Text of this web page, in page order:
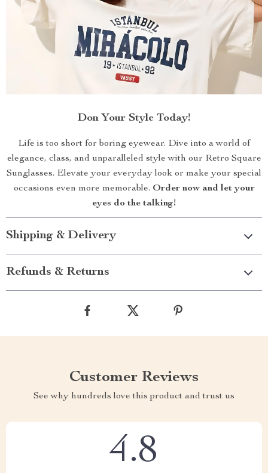
Don Your Style Today!
Life is too short for boring eyewear. Dive into a world of
elegance, class, and unparalleled style with our Retro Square
Sunglasses. Elevate your everyday look or make your special
occasions even more memorable. Order now and let your
eyes do the talking!
Shipping & Delivery
Refunds & Returns
Customer Reviews
See why hundreds love this product and trust us
4.8